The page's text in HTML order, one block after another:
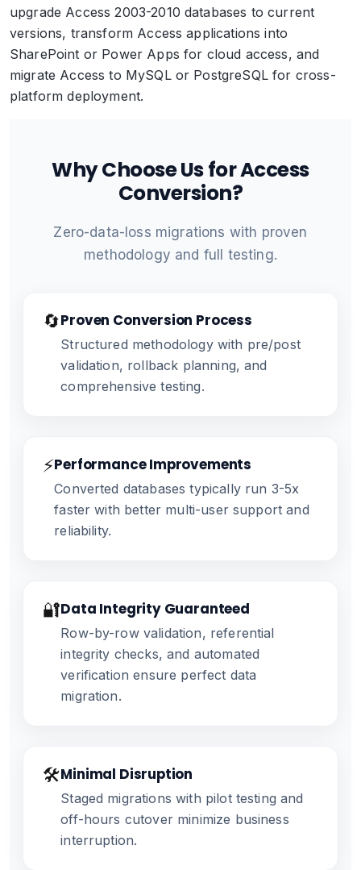
upgrade Access 2003-2010 databases to current
versions, transform Access applications into
SharePoint or Power Apps for cloud access, and
migrate Access to MySQL or PostgreSQL for cross-
platform deployment.
Why Choose Us for Access
Conversion?
Zero-data-loss migrations with proven
methodology and full testing.
🔄Proven Conversion Process
Structured methodology with pre/post
validation, rollback planning, and
comprehensive testing.
⚡Performance Improvements
Converted databases typically run 3-5x
faster with better multi-user support and
reliability.
🔐Data Integrity Guaranteed
Row-by-row validation, referential
integrity checks, and automated
verification ensure perfect data
migration.
🛠️Minimal Disruption
Staged migrations with pilot testing and
off-hours cutover minimize business
interruption.